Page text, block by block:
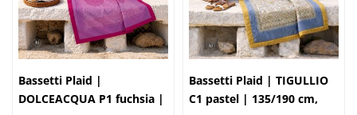
Bassetti Plaid |
DOLCEACQUA P1 fuchsia |
Bassetti Plaid | TIGULLIO
C1 pastel | 135/190 cm,